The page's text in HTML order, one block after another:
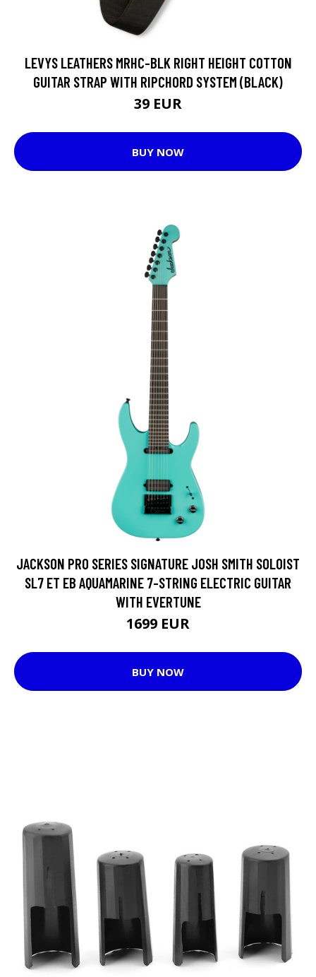
LEVYS LEATHERS MRHC-BLK RIGHT HEIGHT COTTON
GUITAR STRAP WITH RIPCHORD SYSTEM (BLACK)
39 EUR
BUY NOW
JACKSON PRO SERIES SIGNATURE JOSH SMITH SOLOIST
SL7 ET EB AQUAMARINE 7-STRING ELECTRIC GUITAR
WITH EVERTUNE
1699 EUR
BUY NOW